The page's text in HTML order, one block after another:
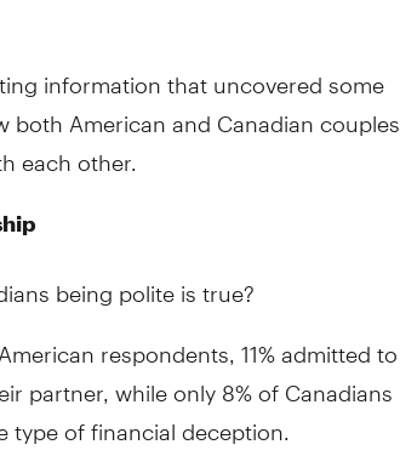
information that uncovered some
American and Canadian couples
each other.
being polite is true?
respondents, 11% admitted to
partner, while only 8% of Canadians
of financial deception.